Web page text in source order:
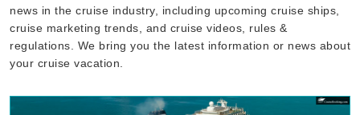
news in the cruise industry, including upcoming cruise ships,
cruise marketing trends, and cruise videos, rules &
regulations. We bring you the latest information or news about
your cruise vacation.